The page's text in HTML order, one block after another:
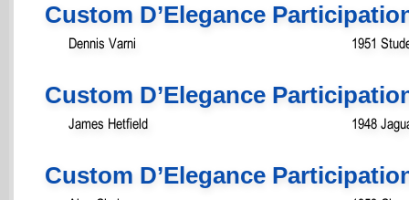
Custom D’Elegance
Dennis Varni 1951
Custom D’Elegance
James Hetfield 1948
Custom D’Elegance